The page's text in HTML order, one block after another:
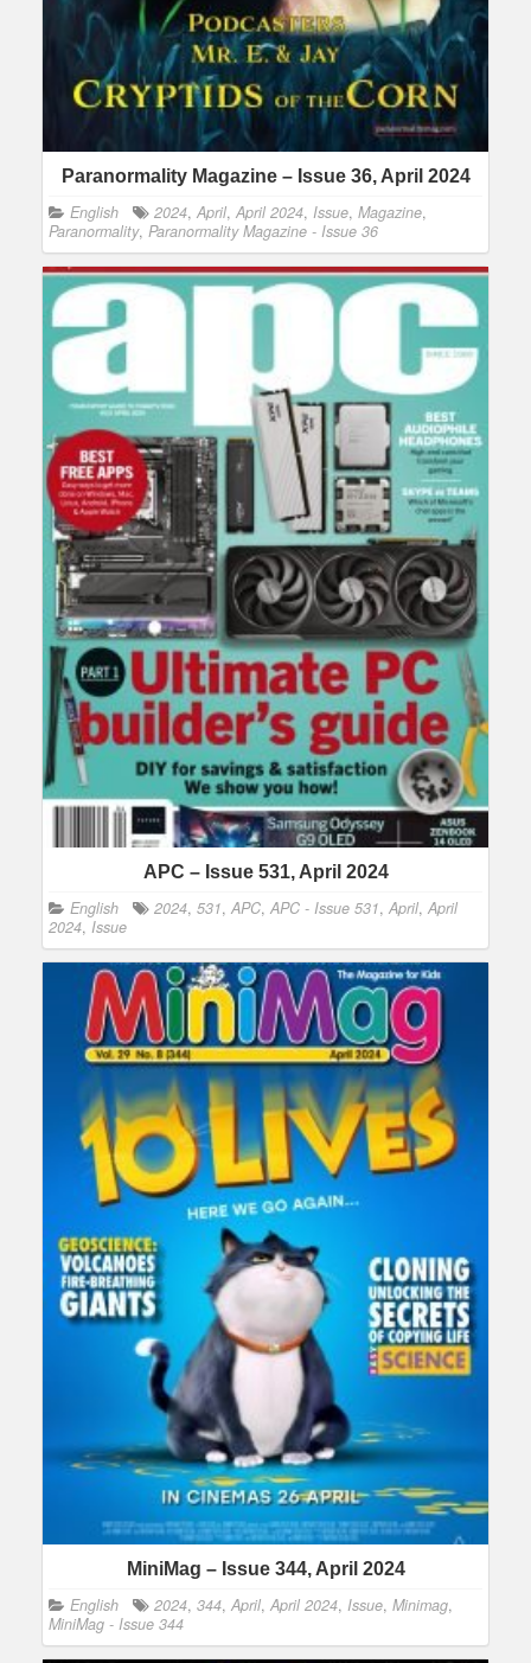
Paranormality Magazine – Issue 36, April 2024
English 2024, April, April 2024, Issue, Magazine,
Paranormality, Paranormality Magazine - Issue 36
APC – Issue 531, April 2024
English 2024, 531, APC, APC - Issue 531, April, April
2024, Issue
MiniMag – Issue 344, April 2024
English 2024, 344, April, April 2024, Issue, Minimag,
MiniMag - Issue 344